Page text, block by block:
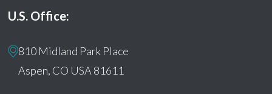
U.S. Office:
810 Midland Park Place
Aspen, CO USA 81611